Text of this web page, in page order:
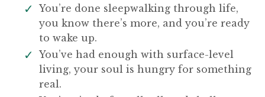
You’re done sleepwalking through life,
you know there’s more, and you’re ready
to wake up.
You’ve had enough with surface-level
living, your soul is hungry for something
real.